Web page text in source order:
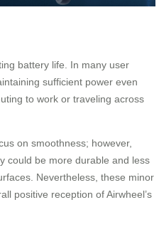
battery life. In many user
sufficient power even
to work or traveling across
on smoothness; however,
could be more durable and less
Nevertheless, these minor
positive reception of Airwheel’s